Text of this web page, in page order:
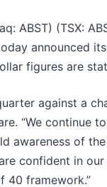
ABST) (TSX:
announced
figures are
against a
“We continue
awareness of
confident in
40 framework.”